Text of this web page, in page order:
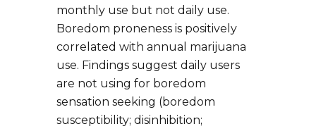
monthly use but not daily use.
Boredom proneness is positively
correlated with annual marijuana
use. Findings suggest daily users
are not using for boredom
sensation seeking (boredom
susceptibility; disinhibition;